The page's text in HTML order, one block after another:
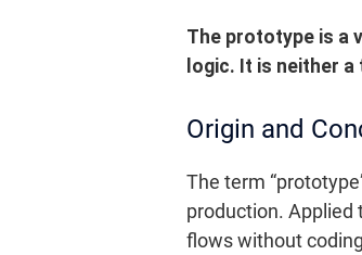
The prototype is a
logic. It is neither
Origin and
The term
production. Applied
flows without